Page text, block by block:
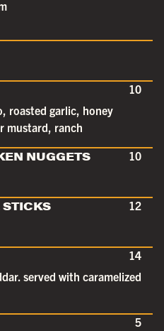
10
roasted garlic, honey
mustard, ranch
NUGGETS
10
12
14
served with caramelized
5